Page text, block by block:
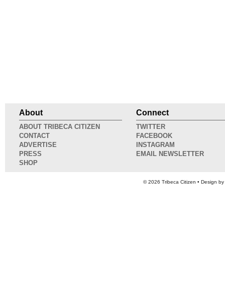
About
ABOUT TRIBECA CITIZEN
CONTACT
ADVERTISE
PRESS
SHOP
Connect
TWITTER
FACEBOOK
INSTAGRAM
EMAIL NEWSLETTER
© 2026 Tribeca Citizen • Design by